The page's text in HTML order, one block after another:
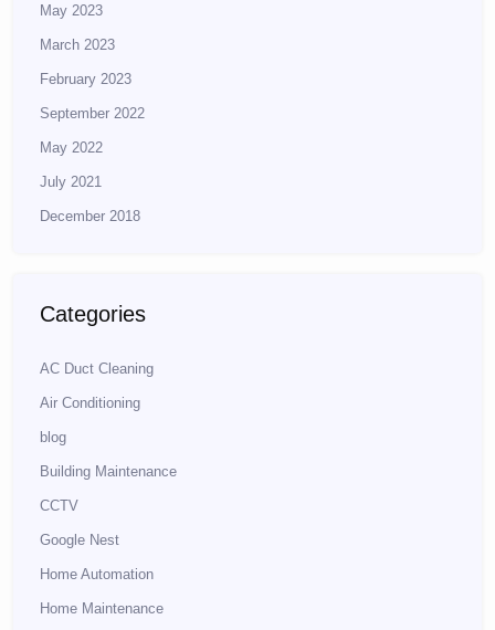
May 2023
March 2023
February 2023
September 2022
May 2022
July 2021
December 2018
Categories
AC Duct Cleaning
Air Conditioning
blog
Building Maintenance
CCTV
Google Nest
Home Automation
Home Maintenance